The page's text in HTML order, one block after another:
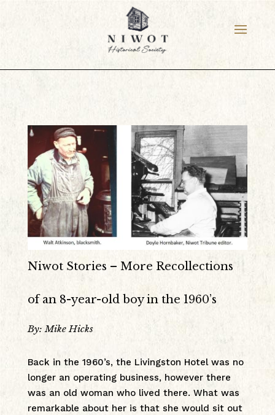
Niwot Stories – More Recollections
of an 8-year-old boy in the 1960’s
By: Mike Hicks
Back in the 1960’s, the Livingston Hotel was no
longer an operating business, however there
was an old woman who lived there. What was
remarkable about her is that she would sit out